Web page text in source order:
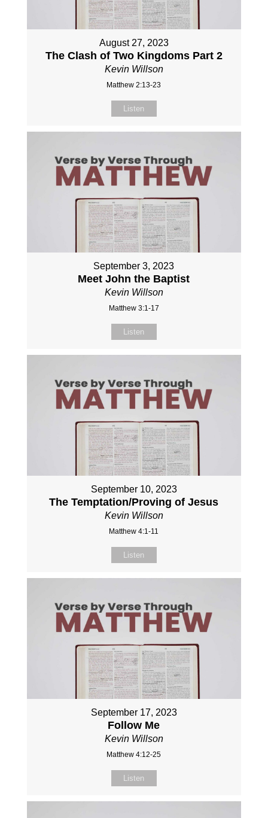
August 27, 2023
The Clash of Two Kingdoms Part 2
Kevin Willson
Matthew 2:13-23
Listen
September 3, 2023
Meet John the Baptist
Kevin Willson
Matthew 3:1-17
Listen
September 10, 2023
The Temptation/Proving of Jesus
Kevin Willson
Matthew 4:1-11
Listen
September 17, 2023
Follow Me
Kevin Willson
Matthew 4:12-25
Listen